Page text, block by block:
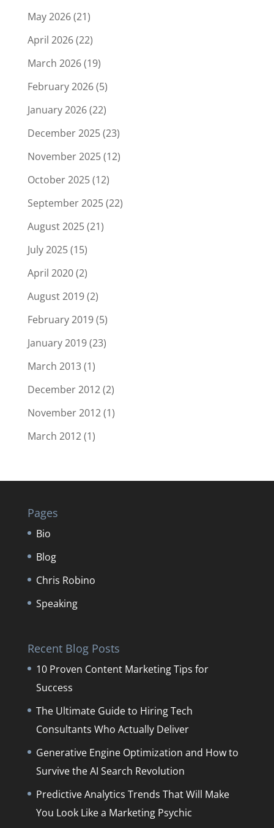
May 2026(21)
April 2026(22)
March 2026(19)
February 2026(5)
January 2026(22)
December 2025(23)
November 2025(12)
October 2025(12)
September 2025(22)
August 2025(21)
July 2025(15)
April 2020(2)
August 2019(2)
February 2019(5)
January 2019(23)
March 2013(1)
December 2012(2)
November 2012(1)
March 2012(1)
Pages
Bio
Blog
Chris Robino
Speaking
Recent Blog Posts
10 Proven Content Marketing Tips for
Success
The Ultimate Guide to Hiring Tech
Consultants Who Actually Deliver
Generative Engine Optimization and How to
Survive the AI Search Revolution
Predictive Analytics Trends That Will Make
You Look Like a Marketing Psychic